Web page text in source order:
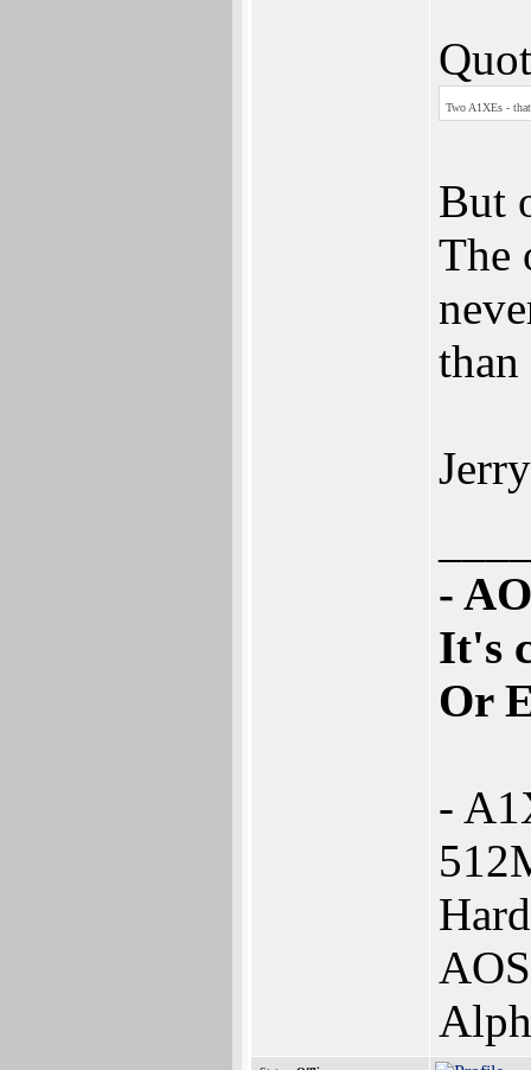
Two A1XEs -
But
The
Jerry
-
It's
Or
-